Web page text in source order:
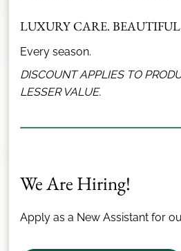
5
LUXURY CARE. BEAUTIFUL
Every season.
DISCOUNT APPLIES TO
LESSER VALUE.
We Are Hiring!
Apply as a New Assistant for